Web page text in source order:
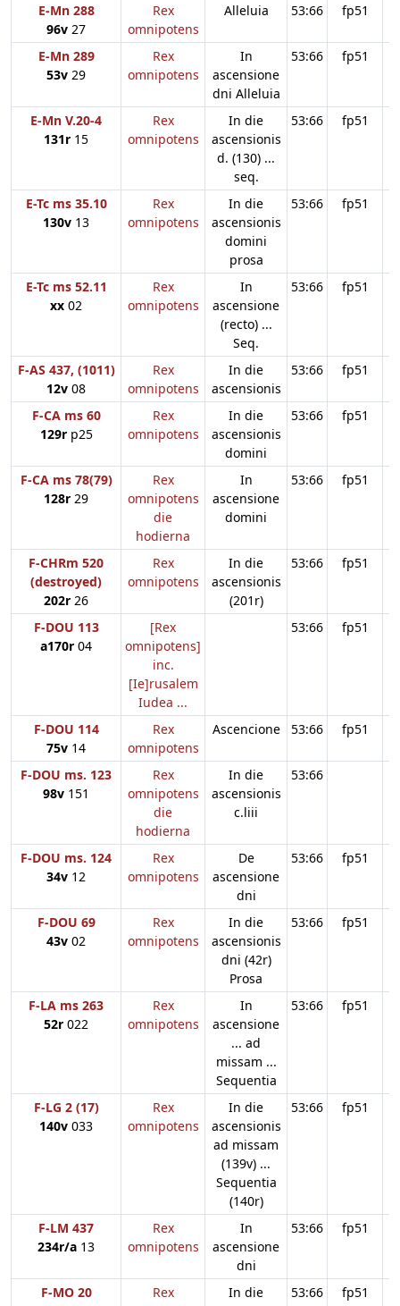
E-Mn 288
96v 27
Rex
omnipotens
Alleluia 53:66 fp51
E-Mn 289
53v 29
Rex
omnipotens
In
ascensione
dni Alleluia
53:66 fp51
E-Mn V.20-4
131r 15
Rex
omnipotens
In die
ascensionis
d. (130) ...
seq.
53:66 fp51
E-Tc ms 35.10
130v 13
Rex
omnipotens
In die
ascensionis
domini
prosa
53:66 fp51
E-Tc ms 52.11
xx 02
Rex
omnipotens
In
ascensione
(recto) ...
Seq.
53:66 fp51
F-AS 437, (1011)
12v 08
Rex
omnipotens
In die
ascensionis
53:66 fp51
F-CA ms 60
129rp25
Rex
omnipotens
In die
ascensionis
domini
53:66 fp51
F-CA ms 78(79)
128r 29
Rex
omnipotens
die
hodierna
In
ascensione
domini
53:66 fp51
F-CHRm 520
(destroyed)
202r 26
Rex
omnipotens
In die
ascensionis
(201r)
53:66 fp51
F-DOU 113
a170r 04
[Rex
omnipotens]
inc.
[Ie]rusalem
Iudea ...
53:66 fp51
F-DOU 114
75v 14
Rex
omnipotens
Ascencione 53:66 fp51
F-DOU ms. 123
98v 151
Rex
omnipotens
die
hodierna
In die
ascensionis
c.liii
53:66
F-DOU ms. 124
34v 12
Rex
omnipotens
De
ascensione
dni
53:66 fp51
F-DOU 69
43v 02
Rex
omnipotens
In die
ascensionis
dni (42r)
Prosa
53:66 fp51
F-LA ms 263
52r 022
Rex
omnipotens
In
ascensione
... ad
missam ...
Sequentia
53:66 fp51
F-LG 2 (17)
140v 033
Rex
omnipotens
In die
ascensionis
ad missam
(139v) ...
Sequentia
(140r)
53:66 fp51
F-LM 437
234r/a 13
Rex
omnipotens
In
ascensione
dni
53:66 fp51
F-MO 20
Rex
In die
53:66 fp51